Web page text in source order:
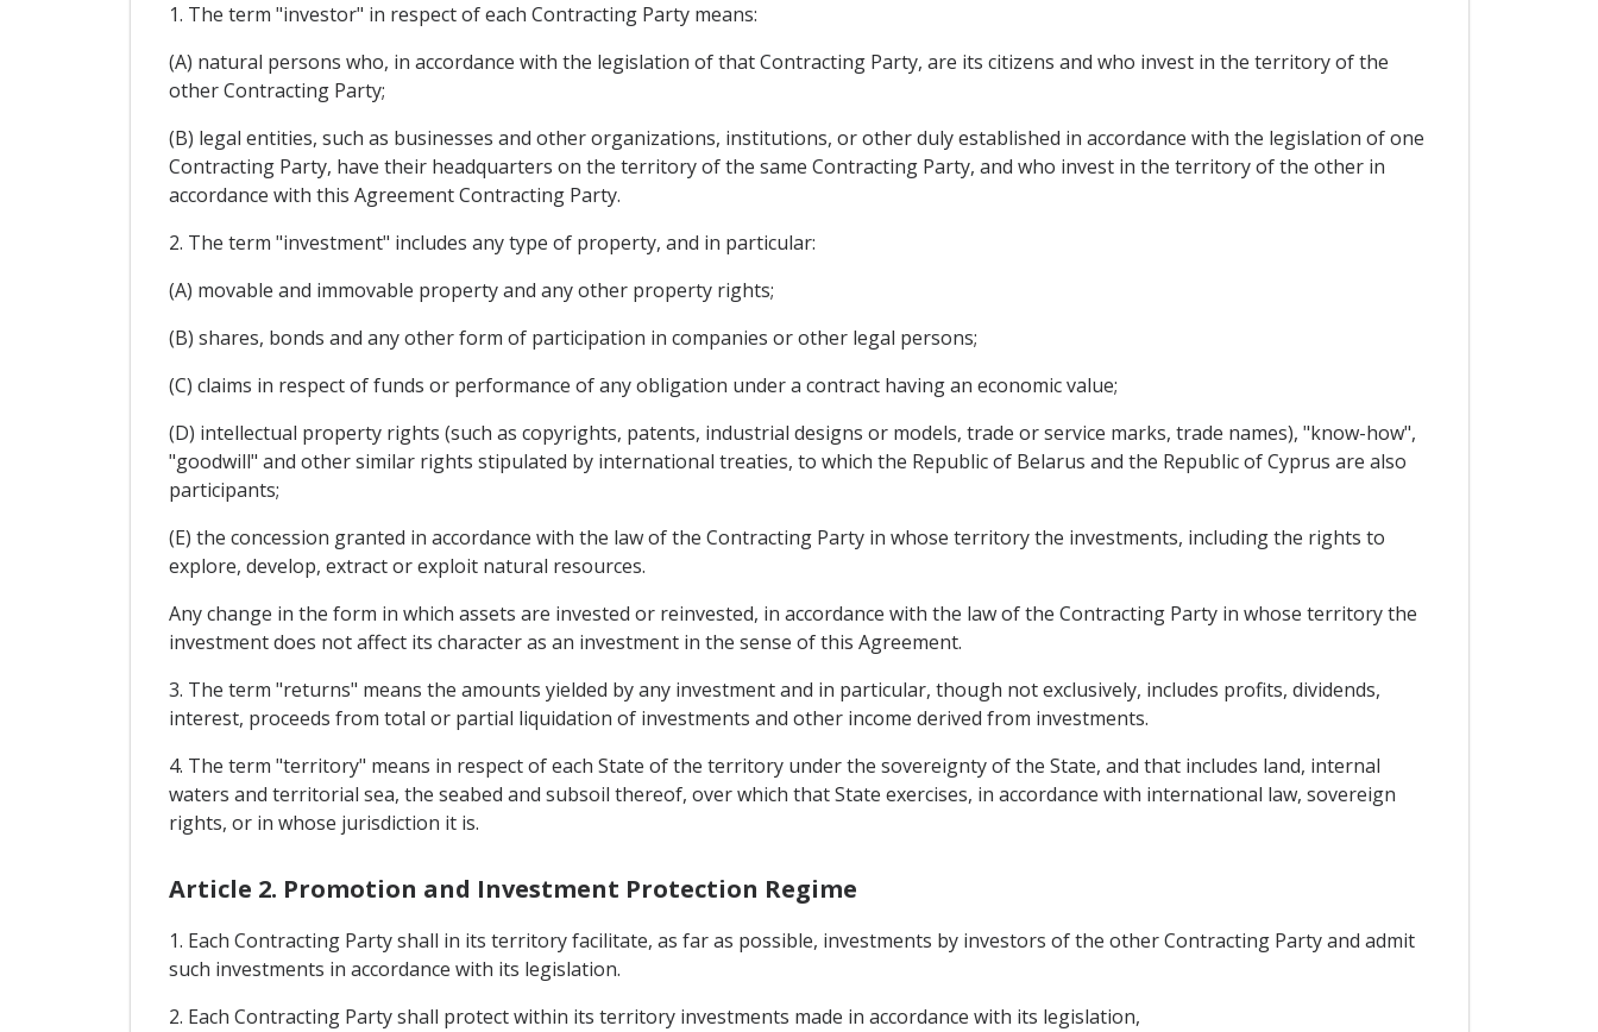
1. The term "investor" in respect of each Contracting Party means:
(A) natural persons who, in accordance with the legislation of that Contracting Party, are its citizens and who invest in the territory of the
other Contracting Party;
(B) legal entities, such as businesses and other organizations, institutions, or other duly established in accordance with the legislation of one
Contracting Party, have their headquarters on the territory of the same Contracting Party, and who invest in the territory of the other in
accordance with this Agreement Contracting Party.
2. The term "investment" includes any type of property, and in particular:
(A) movable and immovable property and any other property rights;
(B) shares, bonds and any other form of participation in companies or other legal persons;
(C) claims in respect of funds or performance of any obligation under a contract having an economic value;
(D) intellectual property rights (such as copyrights, patents, industrial designs or models, trade or service marks, trade names), "know-how",
"goodwill" and other similar rights stipulated by international treaties, to which the Republic of Belarus and the Republic of Cyprus are also
participants;
(E) the concession granted in accordance with the law of the Contracting Party in whose territory the investments, including the rights to
explore, develop, extract or exploit natural resources.
Any change in the form in which assets are invested or reinvested, in accordance with the law of the Contracting Party in whose territory the
investment does not affect its character as an investment in the sense of this Agreement.
3. The term "returns" means the amounts yielded by any investment and in particular, though not exclusively, includes profits, dividends,
interest, proceeds from total or partial liquidation of investments and other income derived from investments.
4. The term "territory" means in respect of each State of the territory under the sovereignty of the State, and that includes land, internal
waters and territorial sea, the seabed and subsoil thereof, over which that State exercises, in accordance with international law, sovereign
rights, or in whose jurisdiction it is.
Article 2. Promotion and Investment Protection Regime
1. Each Contracting Party shall in its territory facilitate, as far as possible, investments by investors of the other Contracting Party and admit
such investments in accordance with its legislation.
2. Each Contracting Party shall protect within its territory investments made in accordance with its legislation,